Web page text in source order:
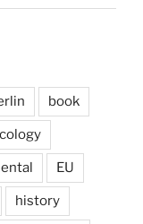
book
EU
history